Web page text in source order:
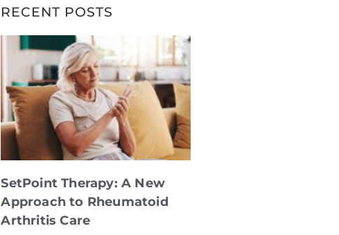
RECENT POSTS
SetPoint Therapy: A New
Approach to Rheumatoid
Arthritis Care